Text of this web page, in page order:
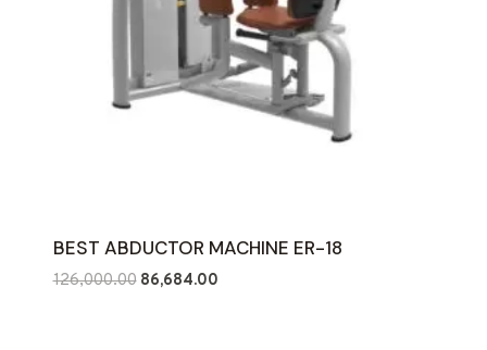
BEST ABDUCTOR MACHINE ER-18
126,000.00 Original
86,684.00Current